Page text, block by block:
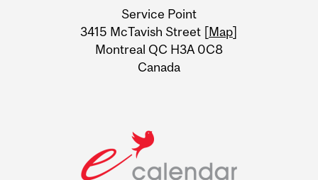
Information
Service Point
3415 McTavish Street [Map]
Montreal QC H3A 0C8
Canada